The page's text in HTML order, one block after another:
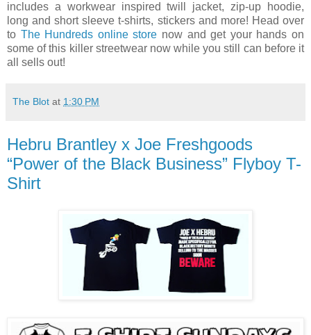
includes a workwear inspired twill jacket, zip-up hoodie,
long and short sleeve t-shirts, stickers and more! Head over
to The Hundreds online store now and get your hands on
some of this killer streetwear now while you still can before it
all sells out!
The Blot at 1:30 PM
Hebru Brantley x Joe Freshgoods
“Power of the Black Business” Flyboy T-
Shirt